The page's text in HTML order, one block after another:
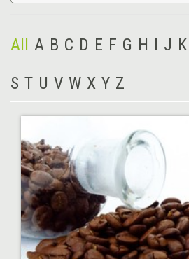
All A B C D E F G H I J K
S T U V W X Y Z